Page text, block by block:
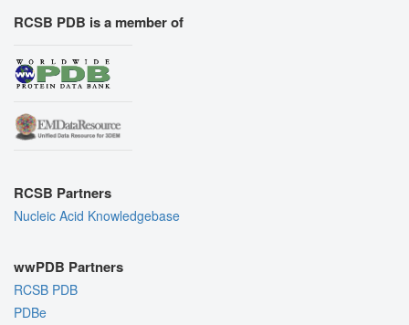
RCSB PDB is a member of
RCSB Partners
Nucleic Acid Knowledgebase
wwPDB Partners
RCSB PDB
PDBe